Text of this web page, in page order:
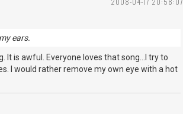
ears.
It is awful. Everyone loves that song...I try to
I would rather remove my own eye with a hot